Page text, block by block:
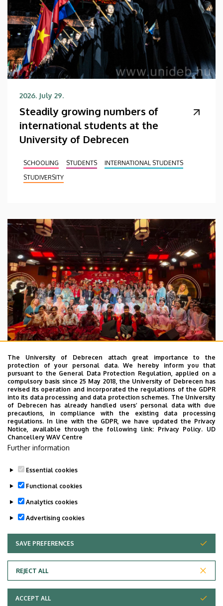
2026. July 29.
Steadily growing numbers of
international students at the
University of Debrecen
SCHOOLING STUDENTS
INTERNATIONAL STUDENTS
STUDIVERSITY
2026. July 28.
UD Faculty of Music choirs
“conquer” China
STUDENTS INTERNATIONAL STUDENTS
MUSIC
FACULTY OF MUSIC
UNIVERSITY OF DEBRECEN
Adatvédelem
The University of Debrecen attach great importance to the
protection of your personal data. We hereby inform you that
pursuant to the General Data Protection Regulation, applied on a
compulsory basis since 25 May 2018, the University of Debrecen has
revised its operation and incorporated the regulations of the GDPR
into its data processing and data protection schemes. The University
of Debrecen has already handled users’ personal data with due
precautions, in compliance with the existing data processing
regulations. In line with the GDPR, we have updated the Privacy
Notice, available through the following link: Privacy Policy. UD
Chancellery WAV Centre
Further information
Essential cookies
Functional cookies
Analytics cookies
Advertising cookies
SAVE PREFERENCES
REJECT ALL
WITHDRAW CONSENT
ACCEPT ALL